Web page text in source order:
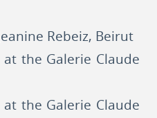
Rebeiz, Beirut
at the Galerie Claude
at the Galerie Claude